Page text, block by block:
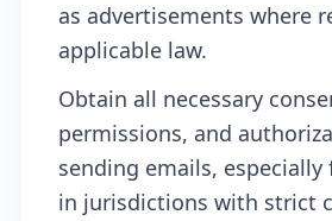
as advertisements where
applicable law.
Obtain all necessary
permissions, and
sending emails,
in jurisdictions with strict